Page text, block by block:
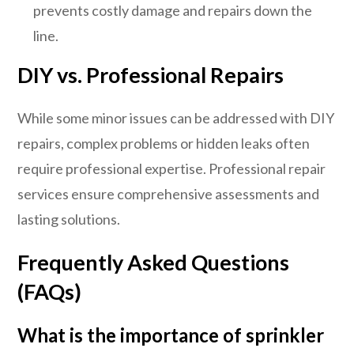
prevents costly damage and repairs down the
line.
DIY vs. Professional Repairs
While some minor issues can be addressed with DIY
repairs, complex problems or hidden leaks often
require professional expertise. Professional repair
services ensure comprehensive assessments and
lasting solutions.
Frequently Asked Questions
(FAQs)
What is the importance of sprinkler